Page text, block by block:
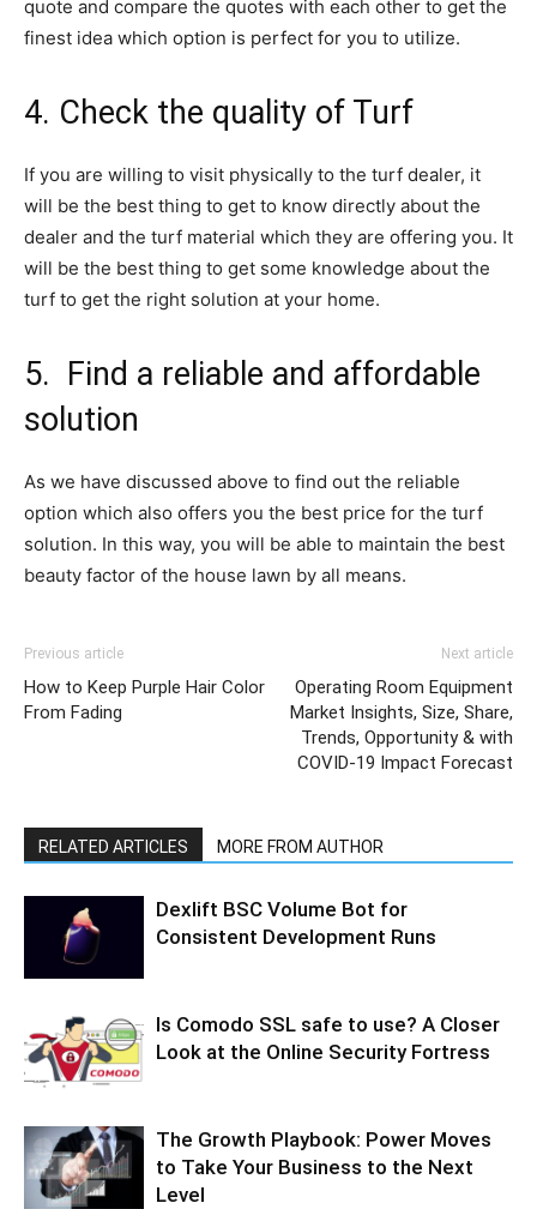
quote and compare the quotes with each other to get the
finest idea which option is perfect for you to utilize.
4. Check the quality of Turf
If you are willing to visit physically to the turf dealer, it
will be the best thing to get to know directly about the
dealer and the turf material which they are offering you. It
will be the best thing to get some knowledge about the
turf to get the right solution at your home.
5. Find a reliable and affordable
solution
As we have discussed above to find out the reliable
option which also offers you the best price for the turf
solution. In this way, you will be able to maintain the best
beauty factor of the house lawn by all means.
Previous article
How to Keep Purple Hair Color
From Fading
Next article
Operating Room Equipment
Market Insights, Size, Share,
Trends, Opportunity & with
COVID-19 Impact Forecast
RELATED ARTICLES MORE FROM AUTHOR
Dexlift BSC Volume Bot for
Consistent Development Runs
Is Comodo SSL safe to use? A Closer
Look at the Online Security Fortress
The Growth Playbook: Power Moves
to Take Your Business to the Next
Level